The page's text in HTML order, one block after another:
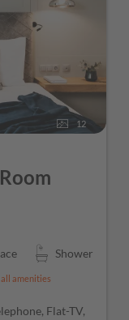
12
Shower
all amenities
Flat-TV,